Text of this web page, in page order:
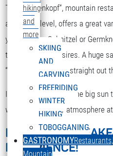
hiking
and
more
SKIING
AND
CARVING
FREERIDING
WINTER
HIKING
TOBOGGANING
GASTRONOMYRestaurants,
Mountain
The „Sonnenkopf“, mountain
above sea level, offers a great
you are after Schnitzel or
that your heart desires. A huge
“Strudel” and cakes straight out
If the weather is fine the big sun
while. A nice party atmosphere
MOUNTAIN
EXPERIENCE!
Select your language
DEUTSCH